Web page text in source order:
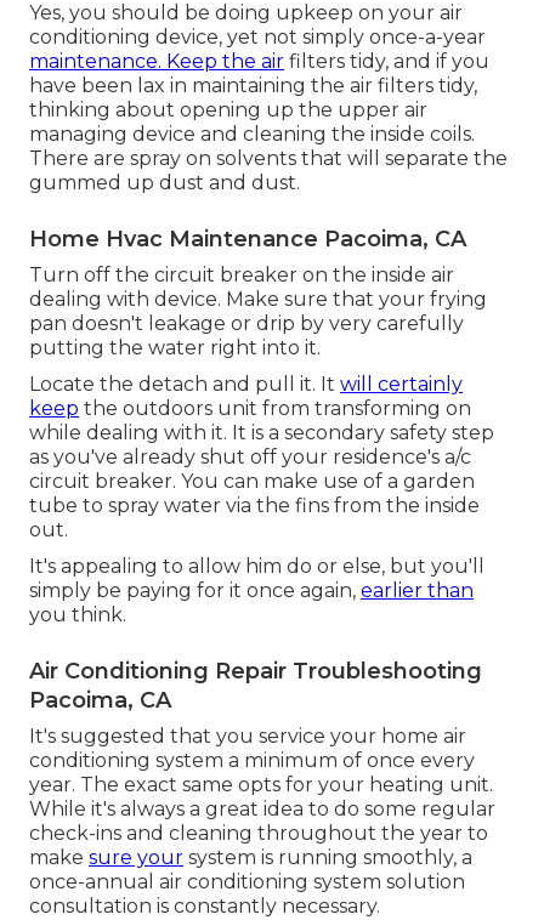
Yes, you should be doing upkeep on your air
conditioning device, yet not simply once-a-year
maintenance. Keep the air filters tidy, and if you
have been lax in maintaining the air filters tidy,
thinking about opening up the upper air
managing device and cleaning the inside coils.
There are spray on solvents that will separate the
gummed up dust and dust.
Home Hvac Maintenance Pacoima, CA
Turn off the circuit breaker on the inside air
dealing with device. Make sure that your frying
pan doesn't leakage or drip by very carefully
putting the water right into it.
Locate the detach and pull it. It will certainly
keep the outdoors unit from transforming on
while dealing with it. It is a secondary safety step
as you've already shut off your residence's a/c
circuit breaker. You can make use of a garden
tube to spray water via the fins from the inside
out.
It's appealing to allow him do or else, but you'll
simply be paying for it once again, earlier than
you think.
Air Conditioning Repair Troubleshooting
Pacoima, CA
It's suggested that you service your home air
conditioning system a minimum of once every
year. The exact same opts for your heating unit.
While it's always a great idea to do some regular
check-ins and cleaning throughout the year to
make sure your system is running smoothly, a
once-annual air conditioning system solution
consultation is constantly necessary.